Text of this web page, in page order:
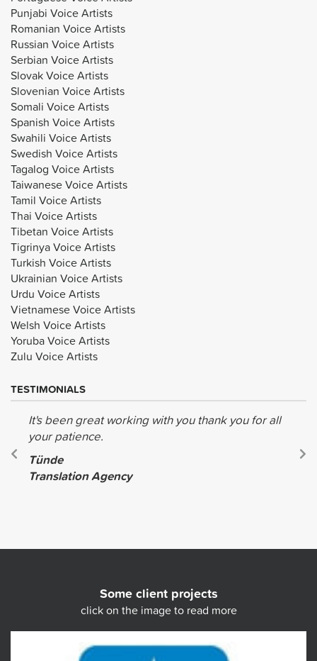
Punjabi Voice Artists
Romanian Voice Artists
Russian Voice Artists
Serbian Voice Artists
Slovak Voice Artists
Slovenian Voice Artists
Somali Voice Artists
Spanish Voice Artists
Swahili Voice Artists
Swedish Voice Artists
Tagalog Voice Artists
Taiwanese Voice Artists
Tamil Voice Artists
Thai Voice Artists
Tibetan Voice Artists
Tigrinya Voice Artists
Turkish Voice Artists
Ukrainian Voice Artists
Urdu Voice Artists
Vietnamese Voice Artists
Welsh Voice Artists
Yoruba Voice Artists
Zulu Voice Artists
TESTIMONIALS
It's been great working with you thank you for all
your patience.
Tünde
Translation Agency
Some client projects
click on the image to read more